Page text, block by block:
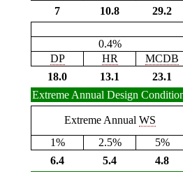
7
10.8 29.2
0.4%
DP
HR MCDB
18.0
13.1 23.1
Extreme Annual Design
Extreme Annual WS
1%
2.5% 5%
6.4
5.4 4.8